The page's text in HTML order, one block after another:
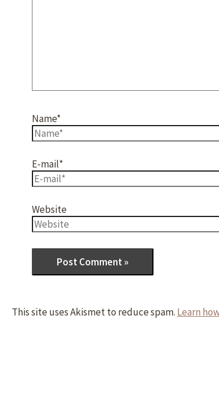
Name*
E-mail*
Website
This site uses Akismet to reduce spam. Learn